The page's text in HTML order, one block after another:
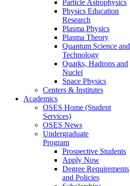
Particle Astrophysics
Physics Education
Research
Plasma Physics
Plasma Theory
Quantum Science and
Technology
Quarks, Hadrons and
Nuclei
Space Physics
Centers & Institutes
Academics
OSES Home (Student
Services)
OSES News
Undergraduate
Program
Prospective Students
Apply Now
Degree Requirements
and Policies